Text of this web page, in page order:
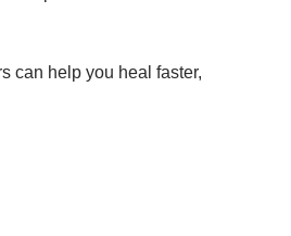
can help you heal faster,